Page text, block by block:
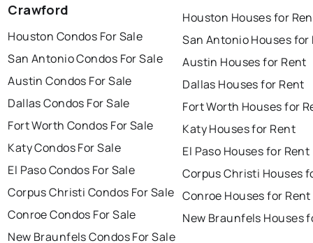
Crawford
Houston Condos For Sale
San Antonio Condos For Sale
Austin Condos For Sale
Dallas Condos For Sale
Fort Worth Condos For Sale
Katy Condos For Sale
El Paso Condos For Sale
Corpus Christi Condos For Sale
Conroe Condos For Sale
New Braunfels Condos For Sale
Houston Houses for
San Antonio Houses for
Austin Houses for Rent
Dallas Houses for Rent
Fort Worth Houses for
Katy Houses for Rent
El Paso Houses for Rent
Corpus Christi Houses
Conroe Houses for Rent
New Braunfels Houses